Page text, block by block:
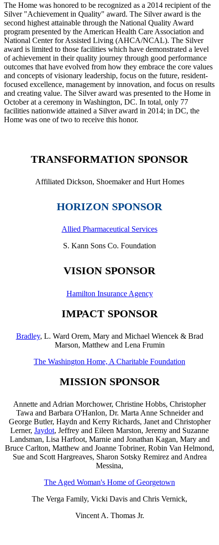
The Home was honored to be recognized as a 2014 recipient of the
Silver "Achievement in Quality" award. The Silver award is the
second highest attainable through the National Quality Award
program presented by the American Health Care Association and
National Center for Assisted Living (AHCA/NCAL). The Silver
award is limited to those facilities which have demonstrated a level
of achievement in their quality journey through good performance
outcomes that have evolved from how they embrace the core values
and concepts of visionary leadership, focus on the future, resident-
focused excellence, management by innovation, and focus on results
and creating value. The Silver award was presented to the Home in
October at a ceremony in Washington, DC. In total, only 77
facilities nationwide attained a Silver award in 2014; in DC, the
Home was one of two to receive this honor.
TRANSFORMATION SPONSOR
Affiliated Dickson, Shoemaker and Hurt Homes
HORIZON SPONSOR
Allied Pharmaceutical Services
S. Kann Sons Co. Foundation
VISION SPONSOR
Hamilton Insurance Agency
IMPACT SPONSOR
Bradley, L. Ward Orem, Mary and Michael Wiencek & Brad
Marson, Matthew and Lena Frumin
The Washington Home, A Charitable Foundation
MISSION SPONSOR
Annette and Adrian Morchower, Christine Hobbs, Christopher
Tawa and Barbara O'Hanlon, Dr. Marta Anne Schneider and
George Butler, Haydn and Kerry Richards, Janet and Christopher
Lerner, Jaydot, Jeffrey and Eileen Marston, Jeremy and Suzanne
Landsman, Lisa Harfoot, Marnie and Jonathan Kagan, Mary and
Bruce Carlton, Matthew and Joanne Tobriner, Robin Van Helmond,
Sue and Scott Hargreaves, Sharon Sotsky Remirez and Andrea
Messina,
The Aged Woman's Home of Georgetown
The Verga Family, Vicki Davis and Chris Vernick,
Vincent A. Thomas Jr.